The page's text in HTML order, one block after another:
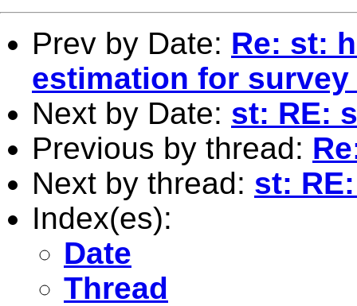
Prev by Date: Re: st:
estimation for survey
Next by Date: st: RE:
Previous by thread:
Next by thread: st:
Index(es):
Date
Thread